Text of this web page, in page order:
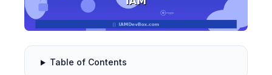
Table of Contents